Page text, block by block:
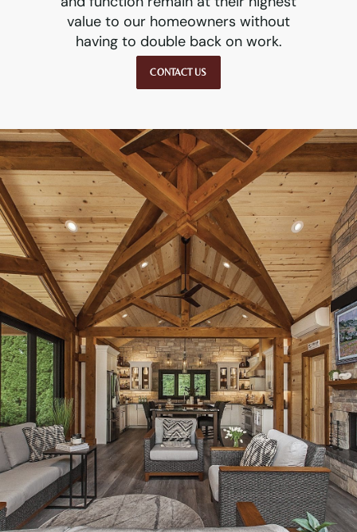
value to our homeowners without
having to double back on work.
CONTACT US